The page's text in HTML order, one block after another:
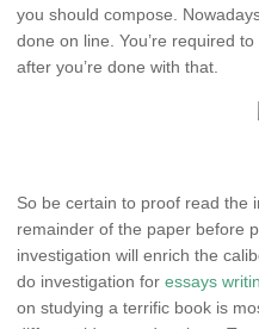
you should compose.
done on line. You’re required
after you’re done with that.
So be certain to proof read the
remainder of the paper before
investigation will enrich the
do investigation for essays
on studying a terrific book is